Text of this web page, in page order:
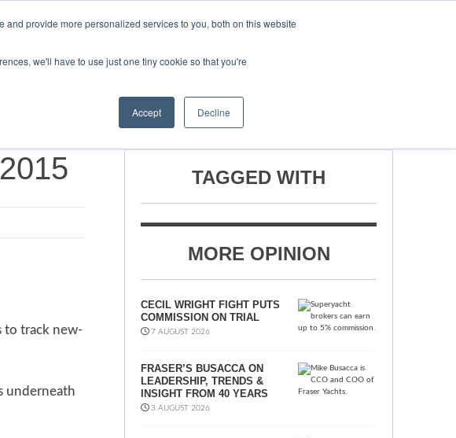
provide more personalized services to you, both on this website
we'll have to use just one tiny cookie so that you're
Accept Decline
to track new-
underneath
TAGGED WITH
MORE OPINION
CECIL WRIGHT FIGHT PUTS
COMMISSION ON TRIAL
7 AUGUST 2026
FRASER’S BUSACCA ON
LEADERSHIP, TRENDS &
INSIGHT FROM 40 YEARS
3 AUGUST 2026